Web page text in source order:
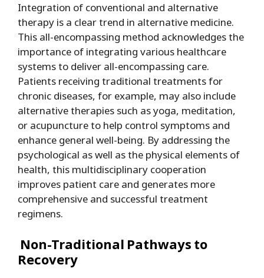
Integration of conventional and alternative
therapy is a clear trend in alternative medicine.
This all-encompassing method acknowledges the
importance of integrating various healthcare
systems to deliver all-encompassing care.
Patients receiving traditional treatments for
chronic diseases, for example, may also include
alternative therapies such as yoga, meditation,
or acupuncture to help control symptoms and
enhance general well-being. By addressing the
psychological as well as the physical elements of
health, this multidisciplinary cooperation
improves patient care and generates more
comprehensive and successful treatment
regimens.
Non-Traditional Pathways to
Recovery